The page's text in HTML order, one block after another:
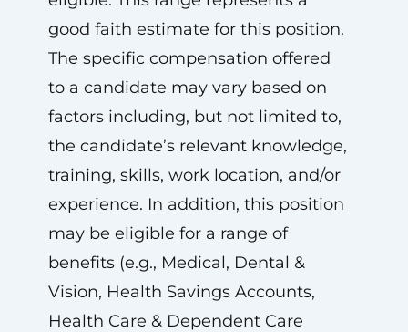
good faith estimate for this position.
The specific compensation offered
to a candidate may vary based on
factors including, but not limited to,
the candidate’s relevant knowledge,
training, skills, work location, and/or
experience. In addition, this position
may be eligible for a range of
benefits (e.g., Medical, Dental &
Vision, Health Savings Accounts,
Health Care & Dependent Care